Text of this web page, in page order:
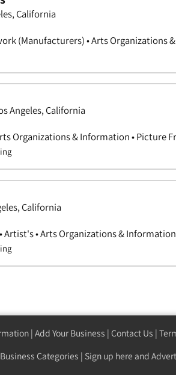
California
(Manufacturers) • Arts Organizations
Angeles, California
Organizations & Information • Picture
California
Artist's • Arts Organizations & Information
| Add Your Business | Contact Us |
Business Categories | Sign up here and